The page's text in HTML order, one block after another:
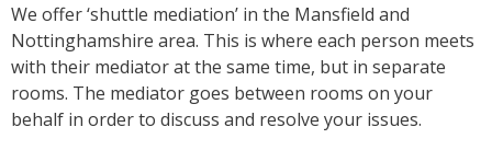
We offer ‘shuttle mediation’ in the Mansfield and
Nottinghamshire area. This is where each person meets
with their mediator at the same time, but in separate
rooms. The mediator goes between rooms on your
behalf in order to discuss and resolve your issues.